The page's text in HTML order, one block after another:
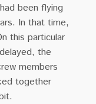
been flying
In that time,
this particular
the
members
together